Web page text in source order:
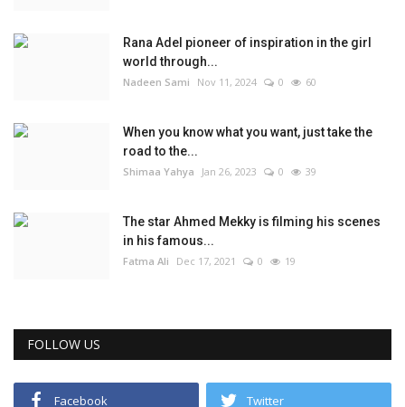
Rana Adel pioneer of inspiration in the girl
world through...
Nadeen Sami Nov 11, 2024 0 60
When you know what you want, just take the
road to the...
Shimaa Yahya Jan 26, 2023 0 39
The star Ahmed Mekky is filming his scenes
in his famous...
Fatma Ali Dec 17, 2021 0 19
FOLLOW US
Facebook Twitter